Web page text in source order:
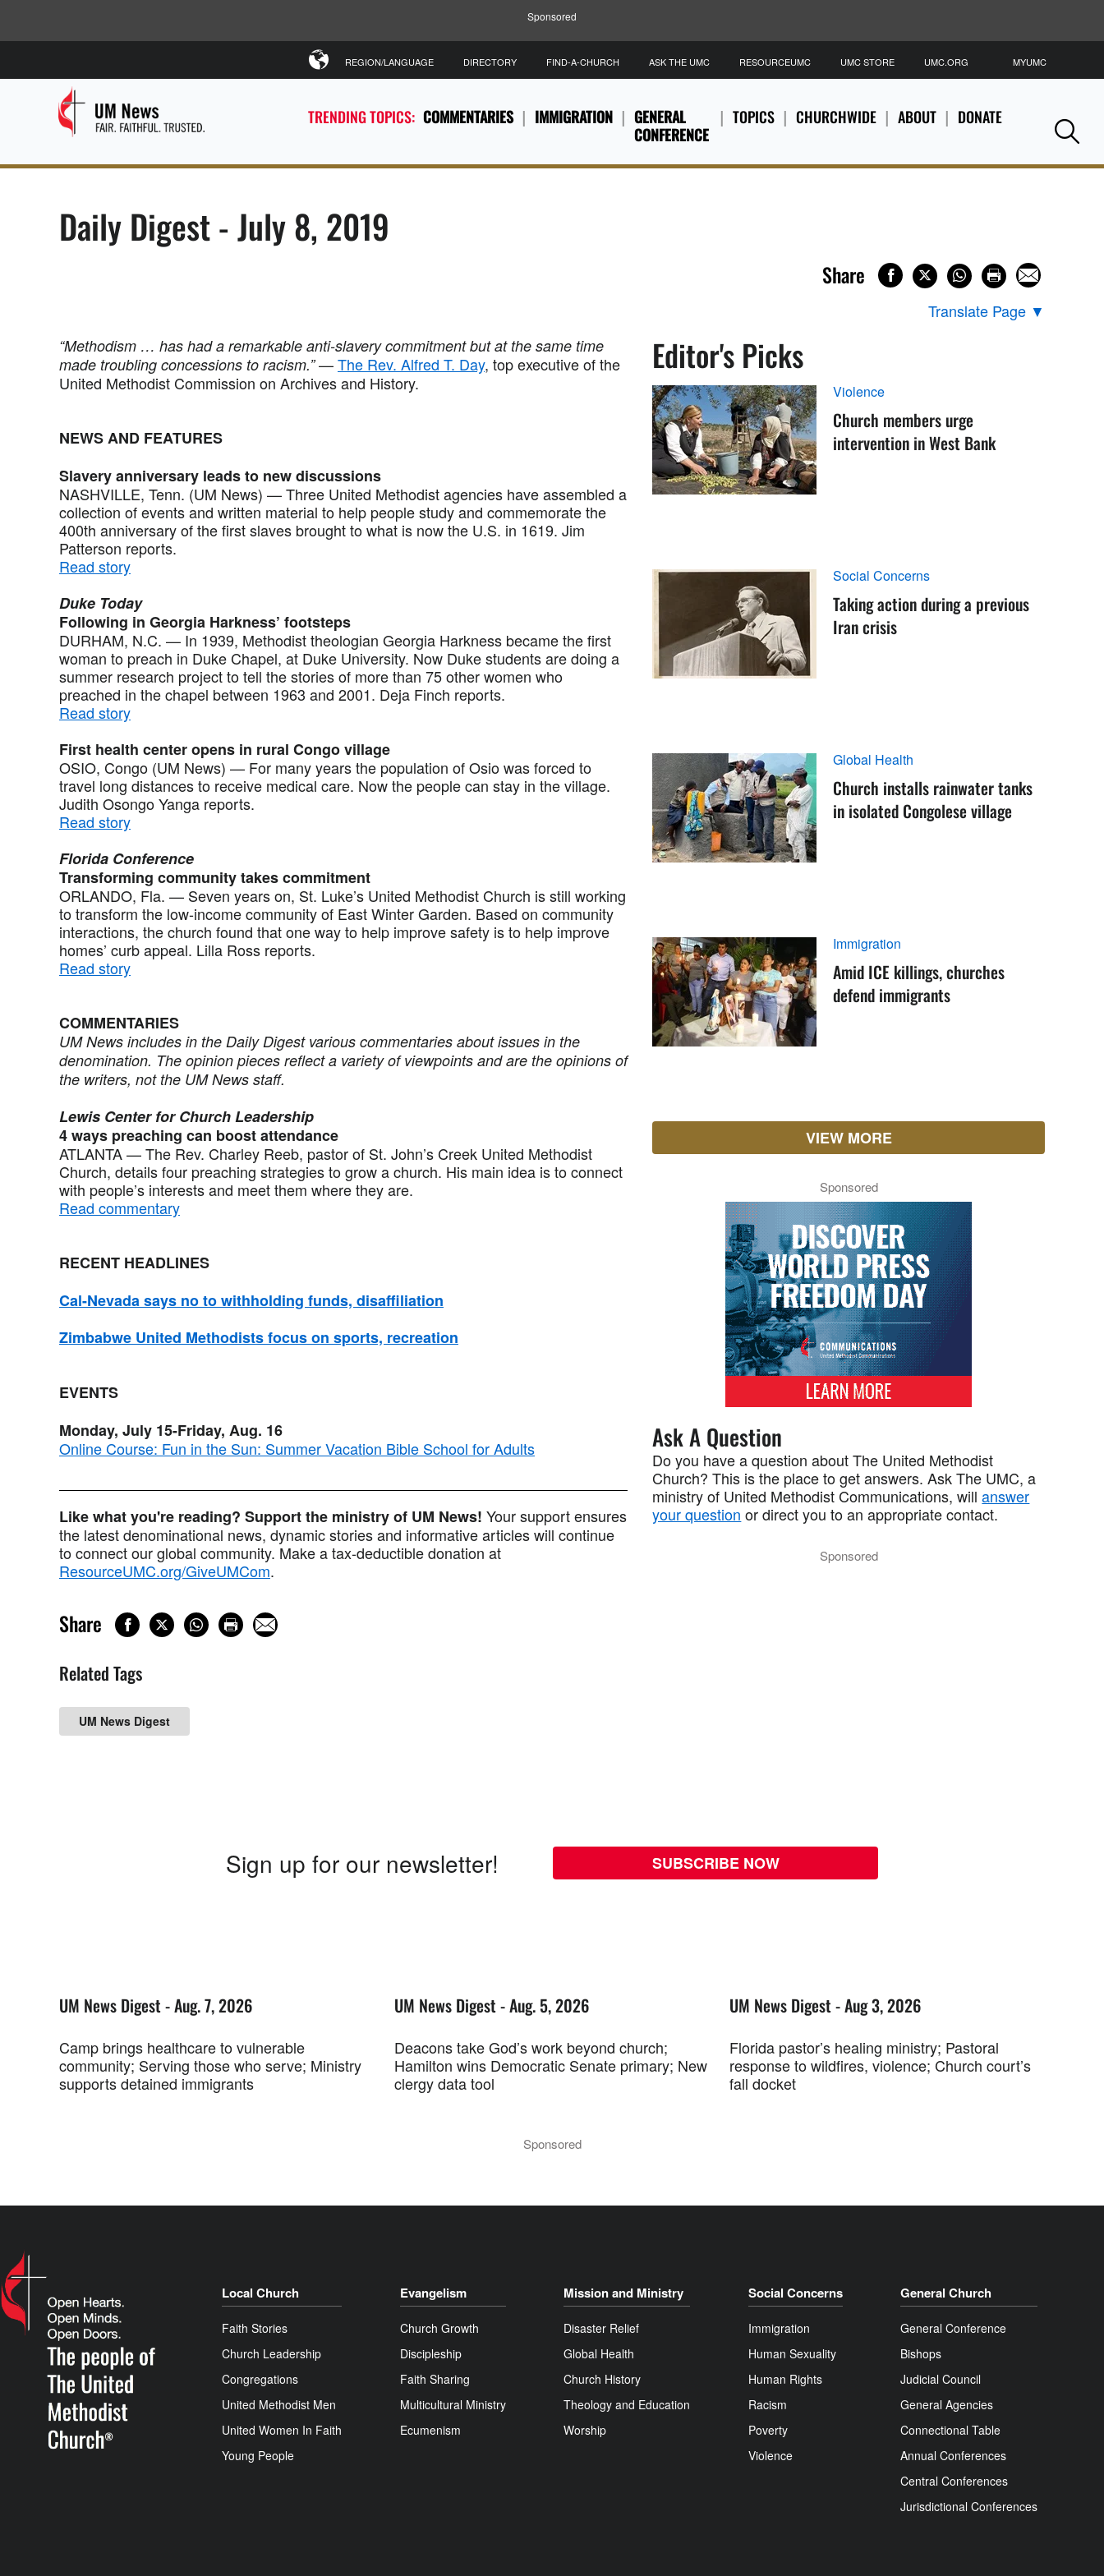
Sponsored
TRENDING TOPICS: COMMENTARIES IMMIGRATION
GENERAL
CONFERENCE
TOPICS CHURCHWIDE ABOUT DONATE
REGION/LANGUAGE DIRECTORY FIND-A-CHURCH ASK THE UMC RESOURCEUMC UMC STORE UMC.ORG MYUMC
Daily Digest - July 8, 2019
Share
Translate Page ▼
“Methodism … has had a remarkable anti-slavery commitment but at the same time
made troubling concessions to racism.”—The Rev. Alfred T. Day, top executive of the
United Methodist Commission on Archives and History.
NEWS AND FEATURES
Slavery anniversary leads to new discussions
NASHVILLE, Tenn. (UM News) — Three United Methodist agencies have assembled a
collection of events and written material to help people study and commemorate the
400th anniversary of the first slaves brought to what is now the U.S. in 1619. Jim
Patterson reports.
Read story
Duke Today
Following in Georgia Harkness’ footsteps
DURHAM, N.C. — In 1939, Methodist theologian Georgia Harkness became the first
woman to preach in Duke Chapel, at Duke University. Now Duke students are doing a
summer research project to tell the stories of more than 75 other women who
preached in the chapel between 1963 and 2001. Deja Finch reports.
Read story
First health center opens in rural Congo village
OSIO, Congo (UM News) — For many years the population of Osio was forced to
travel long distances to receive medical care. Now the people can stay in the village.
Judith Osongo Yanga reports.
Read story
Florida Conference
Transforming community takes commitment
ORLANDO, Fla. — Seven years on, St. Luke’s United Methodist Church is still working
to transform the low-income community of East Winter Garden. Based on community
interactions, the church found that one way to help improve safety is to help improve
homes’ curb appeal. Lilla Ross reports.
Read story
COMMENTARIES
UM News includes in the Daily Digest various commentaries about issues in the
denomination. The opinion pieces reflect a variety of viewpoints and are the opinions of
the writers, not the UM News staff.
Lewis Center for Church Leadership
4 ways preaching can boost attendance
ATLANTA — The Rev. Charley Reeb, pastor of St. John’s Creek United Methodist
Church, details four preaching strategies to grow a church. His main idea is to connect
with people’s interests and meet them where they are.
Read commentary
RECENT HEADLINES
Cal-Nevada says no to withholding funds, disaffiliation
Zimbabwe United Methodists focus on sports, recreation
EVENTS
Monday, July 15-Friday, Aug. 16
Online Course: Fun in the Sun: Summer Vacation Bible School for Adults
Like what you're reading? Support the ministry of UM News! Your support ensures
the latest denominational news, dynamic stories and informative articles will continue
to connect our global community. Make a tax-deductible donation at
ResourceUMC.org/GiveUMCom.
Share
Related Tags
UM News Digest
Editor's Picks
Violence
Church members urge
intervention in West Bank
Social Concerns
Taking action during a previous
Iran crisis
Global Health
Church installs rainwater tanks
in isolated Congolese village
Immigration
Amid ICE killings, churches
defend immigrants
VIEW MORE
Sponsored
Ask A Question
Do you have a question about The United Methodist
Church? This is the place to get answers. Ask The UMC, a
ministry of United Methodist Communications, willanswer
your question or direct you to an appropriate contact.
Sponsored
Sign up for our newsletter! SUBSCRIBE NOW
UM News Digest - Aug. 7, 2026
Camp brings healthcare to vulnerable
community; Serving those who serve; Ministry
supports detained immigrants
UM News Digest - Aug. 5, 2026
Deacons take God’s work beyond church;
Hamilton wins Democratic Senate primary; New
clergy data tool
UM News Digest - Aug 3, 2026
Florida pastor’s healing ministry; Pastoral
response to wildfires, violence; Church court’s
fall docket
Sponsored
Local Church
Faith Stories
Church Leadership
Congregations
United Methodist Men
United Women In Faith
Young People
Evangelism
Church Growth
Discipleship
Faith Sharing
Multicultural Ministry
Ecumenism
Mission and Ministry
Disaster Relief
Global Health
Church History
Theology and Education
Worship
Social Concerns
Immigration
Human Sexuality
Human Rights
Racism
Poverty
Violence
General Church
General Conference
Bishops
Judicial Council
General Agencies
Connectional Table
Annual Conferences
Central Conferences
Jurisdictional Conferences